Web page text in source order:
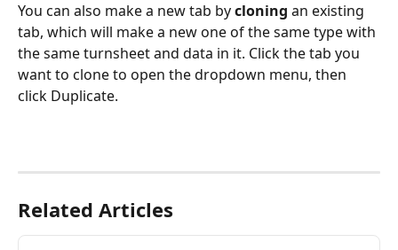
You can also make a new tab by cloning an existing
tab, which will make a new one of the same type with
the same turnsheet and data in it. Click the tab you
want to clone to open the dropdown menu, then
click Duplicate.
Related Articles